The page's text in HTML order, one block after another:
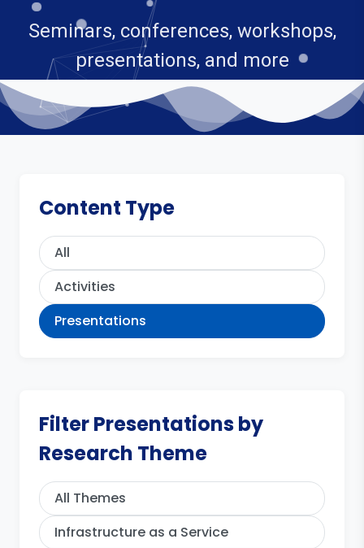
Seminars, conferences, workshops,
presentations, and more
Content Type
All
Activities
Presentations
Filter Presentations by
Research Theme
All Themes
Infrastructure as a Service